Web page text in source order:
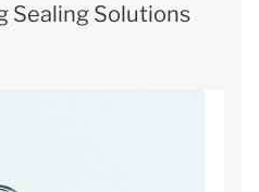
Sealing Solutions